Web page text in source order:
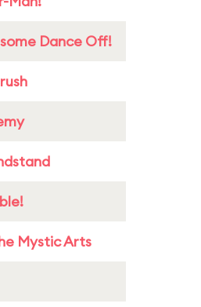
Dance Off!
Mystic Arts